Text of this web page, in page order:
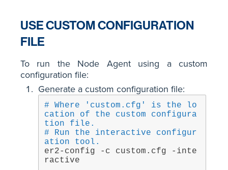
USE CUSTOM CONFIGURATION
FILE
To run the Node Agent using a custom
configuration file:
Generate a custom configuration file:
# Where 'custom.cfg' is the lo
cation of the custom configura
tion file.
# Run the interactive configur
ation tool.
er2-config -c custom.cfg -inte
ractive